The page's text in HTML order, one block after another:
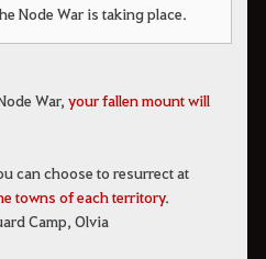
Node War is taking place.
War, your fallen mount will
When your character dies, you can choose to resurrect at
towns of each territory.
Camp, Olvia